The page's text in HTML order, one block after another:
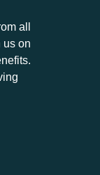
all
us on